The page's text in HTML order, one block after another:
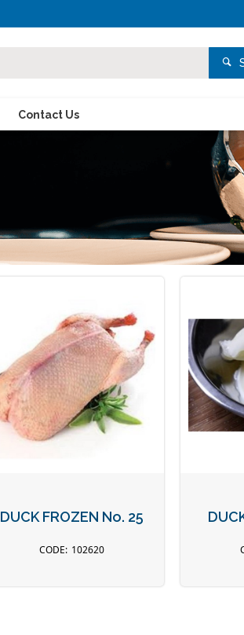
Contact Us
DUCK FROZEN No. 25
102620